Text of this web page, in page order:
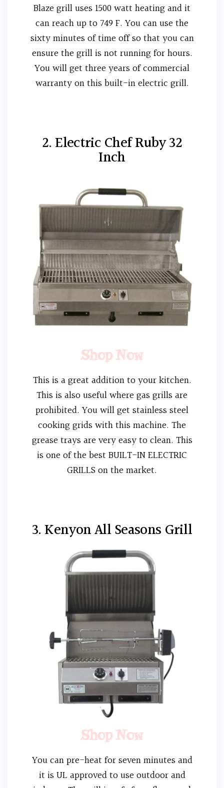
Blaze grill uses 1500 watt heating and it
can reach up to 749 F. You can use the
sixty minutes of time off so that you can
ensure the grill is not running for hours.
You will get three years of commercial
warranty on this built-in electric grill.
2. Electric Chef Ruby 32
Inch
Shop Now
This is a great addition to your kitchen.
This is also useful where gas grills are
prohibited. You will get stainless steel
cooking grids with this machine. The
grease trays are very easy to clean. This
is one of the best BUILT-IN ELECTRIC
GRILLS on the market.
3. Kenyon All Seasons Grill
Shop Now
You can pre-heat for seven minutes and
it is UL approved to use outdoor and